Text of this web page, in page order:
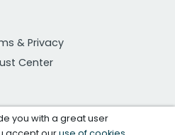
& Privacy
Center
you with a great user